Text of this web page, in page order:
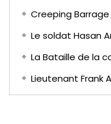
Creeping Barrage
Le soldat Hasan
La Bataille de la
Lieutenant Frank